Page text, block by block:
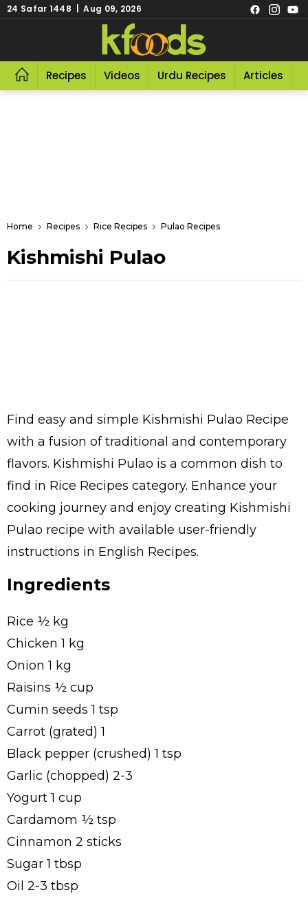
24 Safar 1448 | Aug 09, 2026
Recipes Videos Urdu Recipes Articles
Home Recipes Rice Recipes Pulao Recipes
Kishmishi Pulao
Find easy and simple Kishmishi Pulao Recipe
with a fusion of traditional and contemporary
flavors. Kishmishi Pulao is a common dish to
find in Rice Recipes category. Enhance your
cooking journey and enjoy creating Kishmishi
Pulao recipe with available user-friendly
instructions in English Recipes.
Ingredients
Rice ½ kg
Chicken 1 kg
Onion 1 kg
Raisins ½ cup
Cumin seeds 1 tsp
Carrot (grated) 1
Black pepper (crushed) 1 tsp
Garlic (chopped) 2-3
Yogurt 1 cup
Cardamom ½ tsp
Cinnamon 2 sticks
Sugar 1 tbsp
Oil 2-3 tbsp